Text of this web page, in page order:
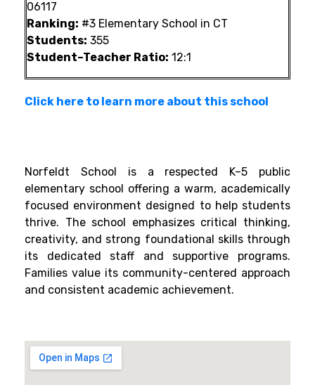
06117
Ranking: #3 Elementary School in CT
Students: 355
Student–Teacher Ratio: 12:1
Click here to learn more about this school
Norfeldt School is a respected K–5 public
elementary school offering a warm, academically
focused environment designed to help students
thrive. The school emphasizes critical thinking,
creativity, and strong foundational skills through
its dedicated staff and supportive programs.
Families value its community-centered approach
and consistent academic achievement.